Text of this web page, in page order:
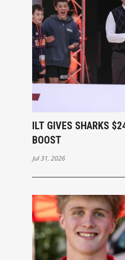
ILT GIVES SHARKS
BOOST
Jul 31, 2026